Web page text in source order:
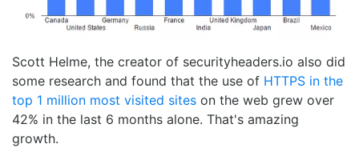
Scott Helme, the creator of securityheaders.io also did
some research and found that the use of HTTPS in the
top 1 million most visited sites on the web grew over
42% in the last 6 months alone. That's amazing
growth.